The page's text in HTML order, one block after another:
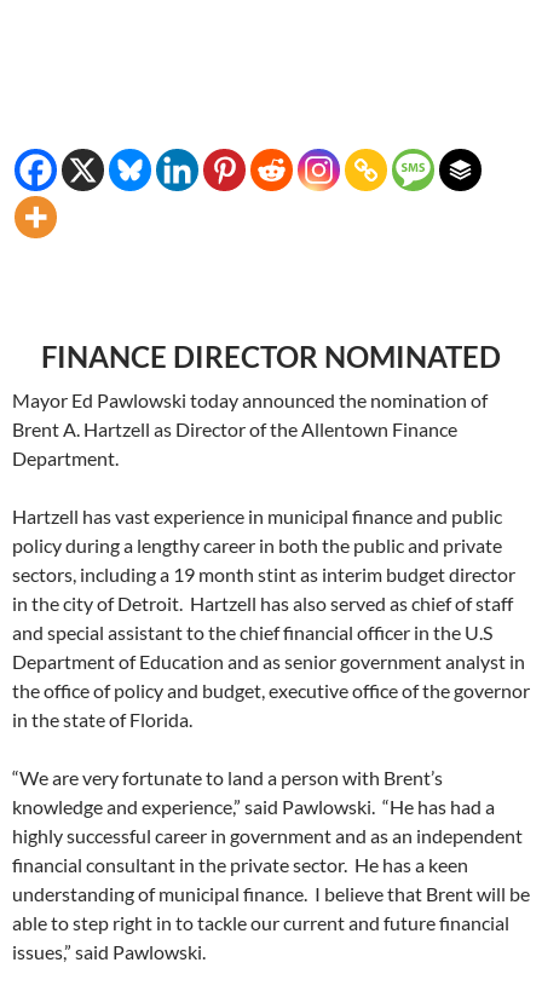
FINANCE DIRECTOR NOMINATED
Mayor Ed Pawlowski today announced the nomination of
Brent A. Hartzell as Director of the Allentown Finance
Department.
Hartzell has vast experience in municipal finance and public
policy during a lengthy career in both the public and private
sectors, including a 19 month stint as interim budget director
in the city of Detroit. Hartzell has also served as chief of staff
and special assistant to the chief financial officer in the U.S
Department of Education and as senior government analyst in
the office of policy and budget, executive office of the governor
in the state of Florida.
“We are very fortunate to land a person with Brent’s
knowledge and experience,” said Pawlowski. “He has had a
highly successful career in government and as an independent
financial consultant in the private sector. He has a keen
understanding of municipal finance. I believe that Brent will be
able to step right in to tackle our current and future financial
issues,” said Pawlowski.